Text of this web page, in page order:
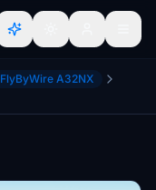
FlyByWire A32NX